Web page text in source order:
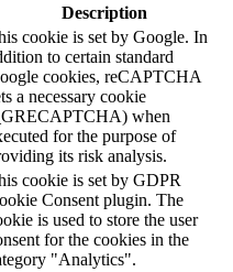
Description
cookie is set by Google. In
to certain standard
cookies, reCAPTCHA
a necessary cookie
when
for the purpose of
its risk analysis.
cookie is set by GDPR
Consent plugin. The
is used to store the user
for the cookies in the
"Analytics".